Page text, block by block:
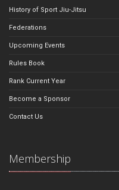
History of Sport Jiu-Jitsu
Federations
Upcoming Events
Rules Book
Rank Current Year
Become a Sponsor
Contact Us
Membership